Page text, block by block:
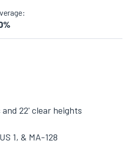
22' clear heights
1, & MA-128